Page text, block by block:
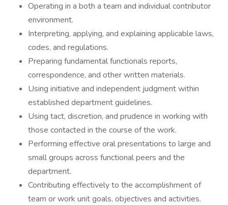
Operating in a both a team and individual contributor
environment.
Interpreting, applying, and explaining applicable laws,
codes, and regulations.
Preparing fundamental functionals reports,
correspondence, and other written materials.
Using initiative and independent judgment within
established department guidelines.
Using tact, discretion, and prudence in working with
those contacted in the course of the work.
Performing effective oral presentations to large and
small groups across functional peers and the
department.
Contributing effectively to the accomplishment of
team or work unit goals, objectives and activities.